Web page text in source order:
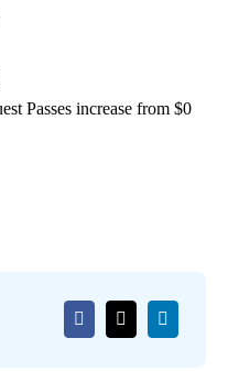
Passes increase from $0